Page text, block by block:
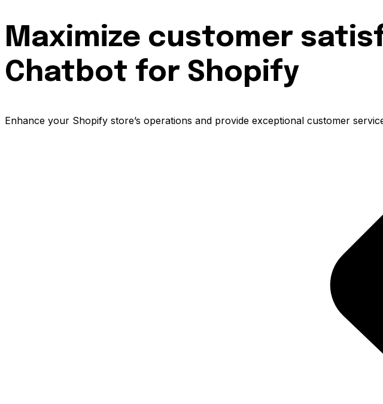
Maximize customer
Chatbot for Shopify
Enhance your Shopify store’s operations and provide exceptional customer